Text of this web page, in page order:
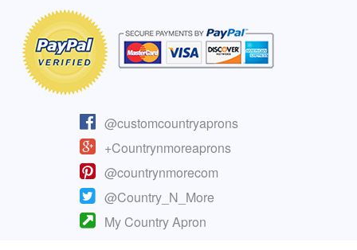
@customcountryaprons
+Countrynmoreaprons
@countrynmorecom
@Country_N_More
My Country Apron